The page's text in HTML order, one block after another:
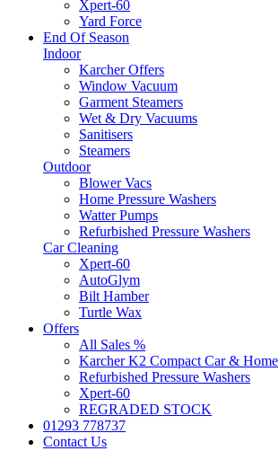
Xpert-60
Yard Force
End Of Season
Indoor
Karcher Offers
Window Vacuum
Garment Steamers
Wet & Dry Vacuums
Sanitisers
Steamers
Outdoor
Blower Vacs
Home Pressure Washers
Watter Pumps
Refurbished Pressure Washers
Car Cleaning
Xpert-60
AutoGlym
Bilt Hamber
Turtle Wax
Offers
All Sales %
Karcher K2 Compact Car & Home
Refurbished Pressure Washers
Xpert-60
REGRADED STOCK
01293 778737
Contact Us